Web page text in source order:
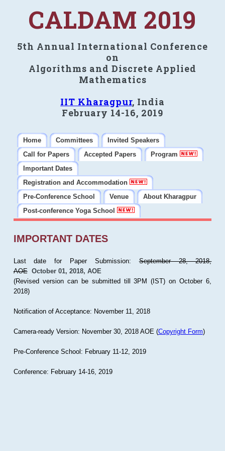
CALDAM 2019
5th Annual International Conference
on
Algorithms and Discrete Applied
Mathematics
IIT Kharagpur, India
February 14-16, 2019
Home Committees
Invited Speakers
Call for Papers
Accepted Papers
Program
Important Dates
Registration and Accommodation
Pre-Conference School
Venue
About Kharagpur
Post-conference Yoga School
IMPORTANT DATES
Last date for Paper Submission:September 28, 2018,
AOE October 01, 2018, AOE
(Revised version can be submitted till 3PM (IST) on October 6,
2018)
Notification of Acceptance: November 11, 2018
Camera-ready Version: November 30, 2018 AOE (Copyright Form)
Pre-Conference School: February 11-12, 2019
Conference: February 14-16, 2019